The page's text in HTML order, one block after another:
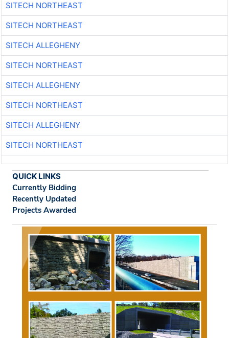
SITECH NORTHEAST
SITECH NORTHEAST
SITECH ALLEGHENY
SITECH NORTHEAST
SITECH ALLEGHENY
SITECH NORTHEAST
SITECH ALLEGHENY
SITECH NORTHEAST
QUICK LINKS
Currently Bidding
Recently Updated
Projects Awarded